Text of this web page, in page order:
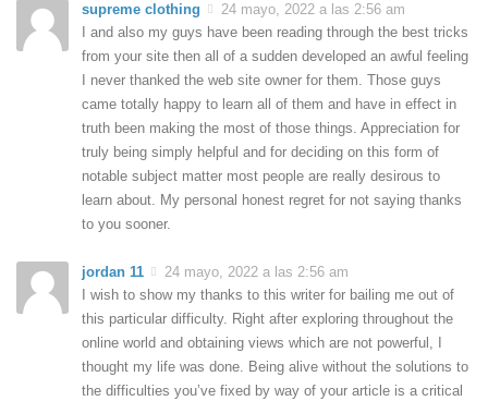
supreme clothing
24 mayo, 2022 a las 2:56 am
I and also my guys have been reading through the best tricks
from your site then all of a sudden developed an awful feeling
I never thanked the web site owner for them. Those guys
came totally happy to learn all of them and have in effect in
truth been making the most of those things. Appreciation for
truly being simply helpful and for deciding on this form of
notable subject matter most people are really desirous to
learn about. My personal honest regret for not saying thanks
to you sooner.
jordan 11
24 mayo, 2022 a las 2:56 am
I wish to show my thanks to this writer for bailing me out of
this particular difficulty. Right after exploring throughout the
online world and obtaining views which are not powerful, I
thought my life was done. Being alive without the solutions to
the difficulties you’ve fixed by way of your article is a critical